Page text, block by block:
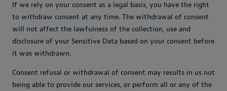
If we rely on your consent as a legal basis, you have the right
to withdraw consent at any time. The withdrawal of consent
will not affect the lawfulness of the collection, use and
disclosure of your Sensitive Data based on your consent before
it was withdrawn.
Consent refusal or withdrawal of consent may results in us not
being able to provide our services, or perform all or any of the